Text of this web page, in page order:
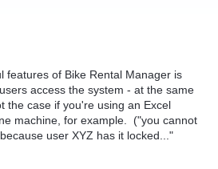
features of Bike Rental Manager is
access the system - at the same
the case if you're using an Excel
machine, for example. ("you cannot
user XYZ has it locked..."